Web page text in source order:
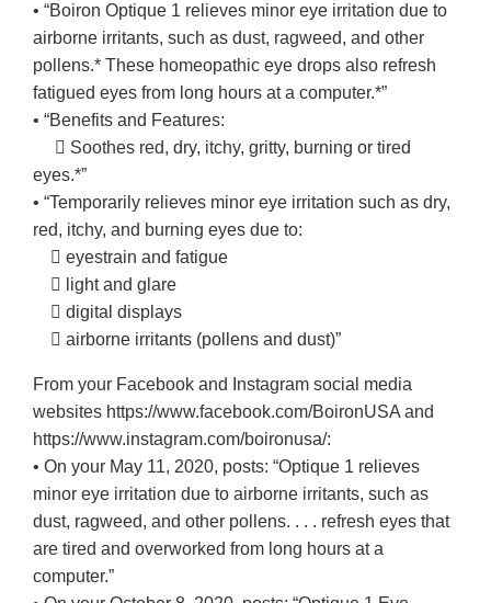
• “Boiron Optique 1 relieves minor eye irritation due to
airborne irritants, such as dust, ragweed, and other
pollens.* These homeopathic eye drops also refresh
fatigued eyes from long hours at a computer.*”
• “Benefits and Features:
 Soothes red, dry, itchy, gritty, burning or tired
eyes.*”
• “Temporarily relieves minor eye irritation such as dry,
red, itchy, and burning eyes due to:
 eyestrain and fatigue
 light and glare
 digital displays
 airborne irritants (pollens and dust)”
From your Facebook and Instagram social media
websites https://www.facebook.com/BoironUSA and
https://www.instagram.com/boironusa/:
• On your May 11, 2020, posts: “Optique 1 relieves
minor eye irritation due to airborne irritants, such as
dust, ragweed, and other pollens. . . . refresh eyes that
are tired and overworked from long hours at a
computer.”